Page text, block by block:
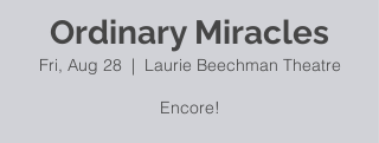
Ordinary Miracles
Fri, Aug 28
  |
Laurie Beechman Theatre
Encore!